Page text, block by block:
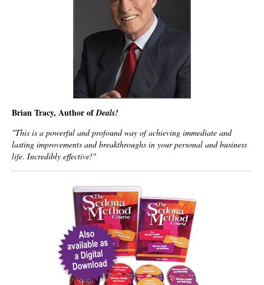
Brian Tracy, Author ofDeals!
"This is a powerful and profound way of achieving immediate and
lasting improvements and breakthroughs in your personal and business
life. Incredibly effective!"